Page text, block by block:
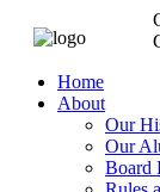
Home
About
Our
Our
Board